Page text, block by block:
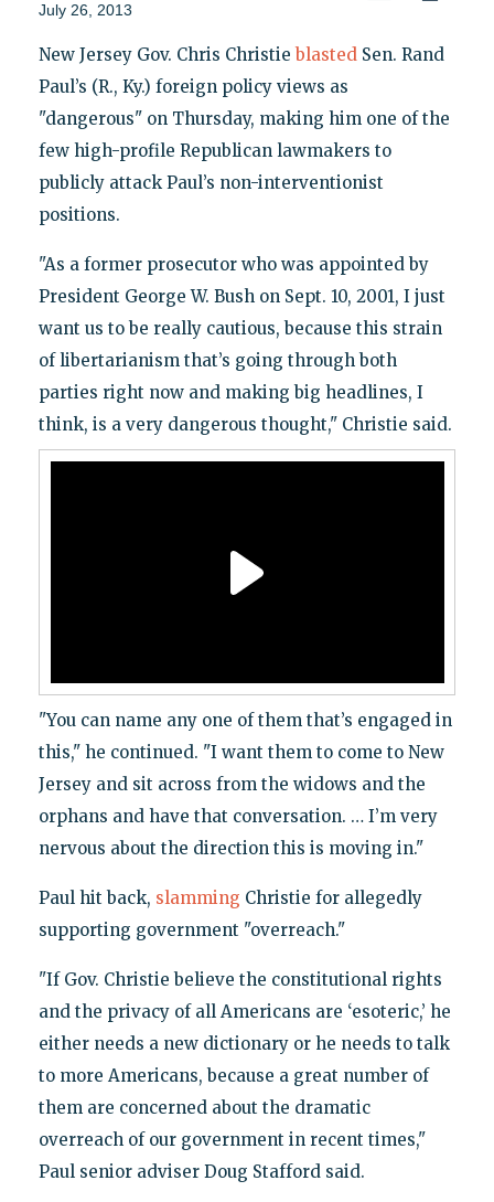
July 26, 2013
New Jersey Gov. Chris Christie blastedSen. Rand
Paul’s (R., Ky.) foreign policy views as
"dangerous" on Thursday, making him one of the
few high-profile Republican lawmakers to
publicly attack Paul’s non-interventionist
positions.
"As a former prosecutor who was appointed by
President George W. Bush on Sept. 10, 2001, I just
want us to be really cautious, because this strain
of libertarianism that’s going through both
parties right now and making big headlines, I
think, is a very dangerous thought," Christie said.
"You can name any one of them that’s engaged in
this," he continued. "I want them to come to New
Jersey and sit across from the widows and the
orphans and have that conversation. … I’m very
nervous about the direction this is moving in."
Paul hit back, slamming Christie for allegedly
supporting government "overreach."
"If Gov. Christie believe the constitutional rights
and the privacy of all Americans are ‘esoteric,’ he
either needs a new dictionary or he needs to talk
to more Americans, because a great number of
them are concerned about the dramatic
overreach of our government in recent times,"
Paul senior adviser Doug Stafford said.